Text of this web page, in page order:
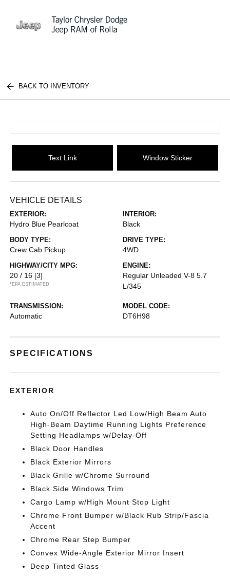
BACK TO INVENTORY
Text Link Window Sticker
VEHICLE DETAILS
EXTERIOR:
Hydro Blue Pearlcoat
INTERIOR:
Black
BODY TYPE:
Crew Cab Pickup
DRIVE TYPE:
4WD
HIGHWAY/CITY MPG:
20 / 16 [3]
*EPA ESTIMATED
ENGINE:
Regular Unleaded V-8 5.7
L/345
TRANSMISSION:
Automatic
MODEL CODE:
DT6H98
SPECIFICATIONS
EXTERIOR
Auto On/Off Reflector Led Low/High Beam Auto
High-Beam Daytime Running Lights Preference
Setting Headlamps w/Delay-Off
Black Door Handles
Black Exterior Mirrors
Black Grille w/Chrome Surround
Black Side Windows Trim
Cargo Lamp w/High Mount Stop Light
Chrome Front Bumper w/Black Rub Strip/Fascia
Accent
Chrome Rear Step Bumper
Convex Wide-Angle Exterior Mirror Insert
Deep Tinted Glass